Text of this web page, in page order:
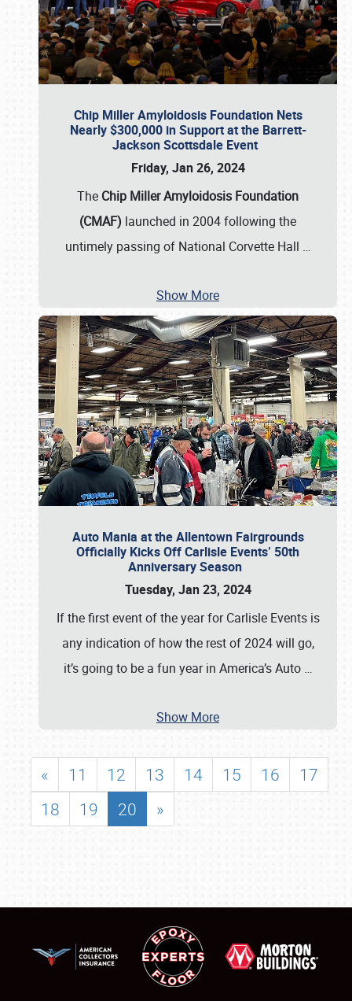
Chip Miller Amyloidosis Foundation Nets
Nearly $300,000 in Support at the Barrett-
Jackson Scottsdale Event
Friday, Jan 26, 2024
The Chip Miller Amyloidosis Foundation
(CMAF) launched in 2004 following the
untimely passing of National Corvette Hall …
Show More
Auto Mania at the Allentown Fairgrounds
Officially Kicks Off Carlisle Events’ 50th
Anniversary Season
Tuesday, Jan 23, 2024
If the first event of the year for Carlisle Events is
any indication of how the rest of 2024 will go,
it’s going to be a fun year in America’s Auto …
Show More
« 11 12 13 14 15 16
17
18
19 20 »